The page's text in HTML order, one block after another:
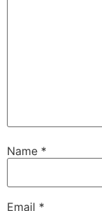
Name *
Email *